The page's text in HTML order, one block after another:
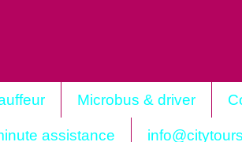
Microbus & driver
assistance